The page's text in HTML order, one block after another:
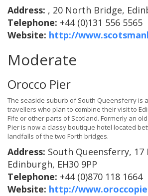
Address: , 20 North Bridge,
Telephone: +44 (0)131 556 5565
Website: http://
Moderate
Orocco Pier
The seaside suburb of South Queensferry is
travellers who plan to combine their visit to
Fife or other parts of Scotland. Formerly an
Pier is now a classy boutique hotel located
landfalls of the two Forth bridges.
Address: South Queensferry, 17
Edinburgh, EH30 9PP
Telephone: +44 (0)870 118 1664
Website: http://